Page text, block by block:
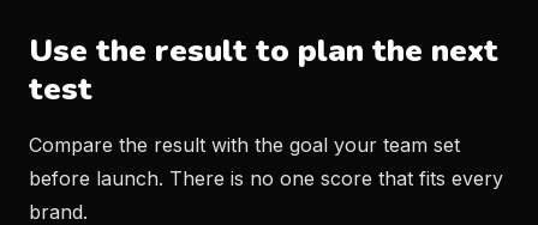
Use the result to plan the next
test
Compare the result with the goal your team set
before launch. There is no one score that fits every
brand.